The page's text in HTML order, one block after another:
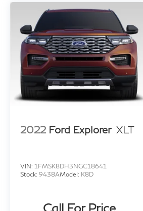
2022 Ford Explorer XLT
VIN: 1FMSK8DH3NGC18641
Stock: 9438AModel: K8D
Call For Price